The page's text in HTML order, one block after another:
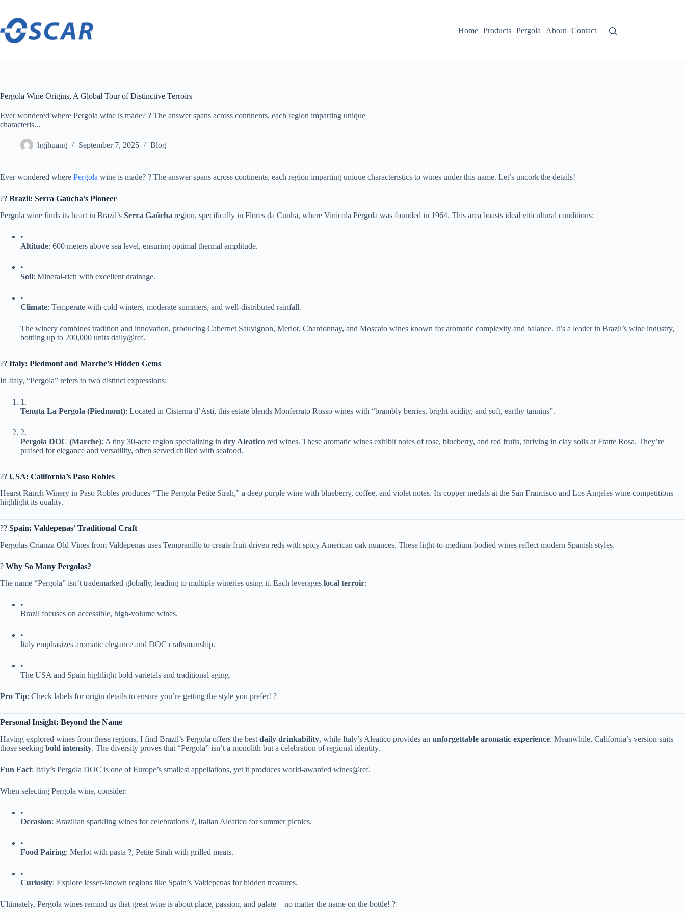
content
Home
Products Pergola About Contact
Pergola Wine Origins, A Global Tour of Distinctive Terroirs
Ever wondered where Pergola wine is made? ? The answer spans across continents, each region imparting unique
characteris...
hgjhuang September 7, 2025 Blog
Ever wondered where Pergola wine is made? ? The answer spans across continents, each region imparting unique characteristics to wines under this name. Let’s uncork the details!
?? ​ ​Brazil: Serra Gaúcha’s Pioneer​
Pergola wine finds its heart in Brazil’s ​ ​Serra Gaúcha​ ​ region, specifically in Flores da Cunha, where Vinícola Pérgola was founded in 1964. This area boasts ideal viticultural conditions:
•
​Altitude​​: 600 meters above sea level, ensuring optimal thermal amplitude.
•
​Soil​​: Mineral-rich with excellent drainage.
•
​Climate​​: Temperate with cold winters, moderate summers, and well-distributed rainfall.
The winery combines tradition and innovation, producing Cabernet Sauvignon, Merlot, Chardonnay, and Moscato wines known for aromatic complexity and balance. It’s a leader in Brazil’s wine industry,
bottling up to 200,000 units daily@ref.
?? ​ ​Italy: Piedmont and Marche’s Hidden Gems​
In Italy, “Pergola” refers to two distinct expressions:
1.
​Tenuta La Pergola (Piedmont)​​: Located in Cisterna d’Asti, this estate blends Monferrato Rosso wines with “brambly berries, bright acidity, and soft, earthy tannins”.
2.
​Pergola DOC (Marche)​​: A tiny 30-acre region specializing in ​ ​dry Aleatico​ ​ red wines. These aromatic wines exhibit notes of rose, blueberry, and red fruits, thriving in clay soils at Fratte Rosa. They’re
praised for elegance and versatility, often served chilled with seafood.
?? ​ ​USA: California’s Paso Robles​
Hearst Ranch Winery in Paso Robles produces “The Pergola Petite Sirah,” a deep purple wine with blueberry, coffee, and violet notes. Its copper medals at the San Francisco and Los Angeles wine competitions
highlight its quality.
?? ​ ​Spain: Valdepenas’ Traditional Craft​
Pergolas Crianza Old Vines from Valdepenas uses Tempranillo to create fruit-driven reds with spicy American oak nuances. These light-to-medium-bodied wines reflect modern Spanish styles.
? ​ ​Why So Many Pergolas?​
The name “Pergola” isn’t trademarked globally, leading to multiple wineries using it. Each leverages ​ ​local terroir​​:
•
Brazil focuses on accessible, high-volume wines.
•
Italy emphasizes aromatic elegance and DOC craftsmanship.
•
The USA and Spain highlight bold varietals and traditional aging.
​Pro Tip​​: Check labels for origin details to ensure you’re getting the style you prefer! ?
​Personal Insight: Beyond the Name​
Having explored wines from these regions, I find Brazil’s Pergola offers the best ​ ​daily drinkability​​, while Italy’s Aleatico provides an ​ ​unforgettable aromatic experience​​. Meanwhile, California’s version suits
those seeking ​ ​bold intensity​​. The diversity proves that “Pergola” isn’t a monolith but a celebration of regional identity.
​Fun Fact​​: Italy’s Pergola DOC is one of Europe’s smallest appellations, yet it produces world-awarded wines@ref.
When selecting Pergola wine, consider:
•
​Occasion​​: Brazilian sparkling wines for celebrations ?, Italian Aleatico for summer picnics.
•
​Food Pairing​​: Merlot with pasta ?, Petite Sirah with grilled meats.
•
​Curiosity​​: Explore lesser-known regions like Spain’s Valdepenas for hidden treasures.
Ultimately, Pergola wines remind us that great wine is about place, passion, and palate—no matter the name on the bottle! ?